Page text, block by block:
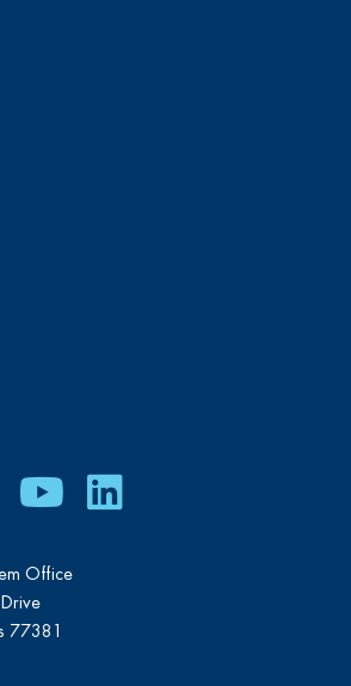
YoutubeLinkedIn
Office
77381